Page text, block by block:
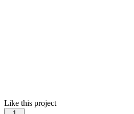
Like this project